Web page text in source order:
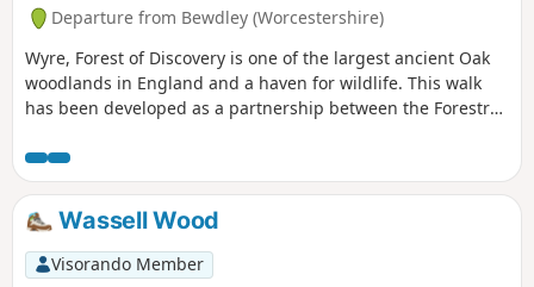
Departure from Bewdley (Worcestershire)
Wyre, Forest of Discovery is one of the largest ancient Oak
woodlands in England and a haven for wildlife. This walk
has been developed as a partnership between the Forestry
‘Wyre butterfly’ logo from the notice board at Dog Lane Car
Park in Bewdley for a walk that will keep you off the beaten
track.Wassell Wood
Visorando Member